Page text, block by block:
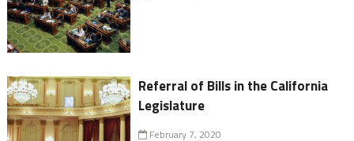
Referral of Bills in the California
Legislature
February 7, 2020